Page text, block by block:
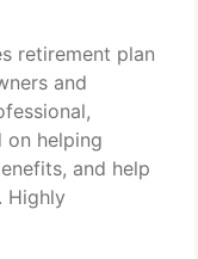
retirement plan
and
on helping
and help
Highly